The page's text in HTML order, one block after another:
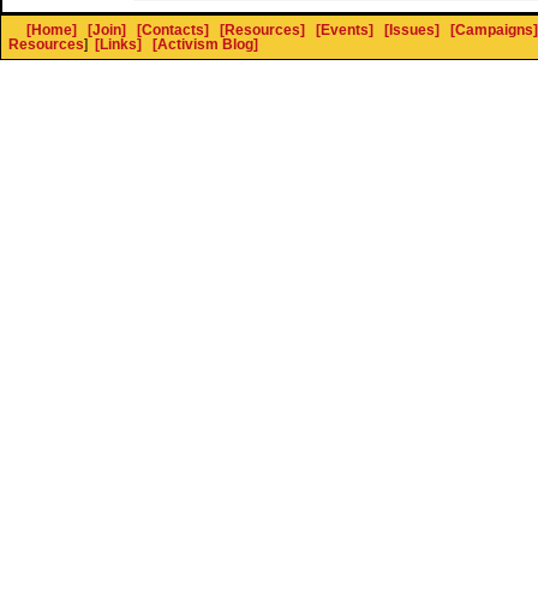
[Home] [Join] [Contacts] [Resources] [Events] [Issues]
[Campaigns]
Resources] [Links] [Activism Blog]